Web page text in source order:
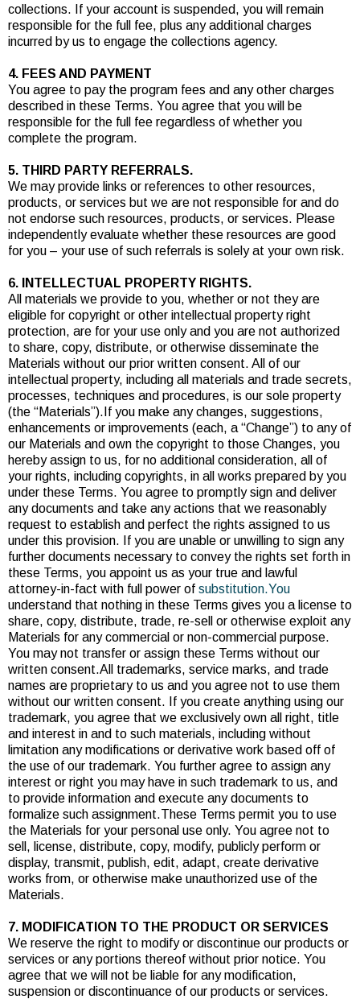
collections. If your account is suspended, you will remain
responsible for the full fee, plus any additional charges
incurred by us to engage the collections agency.
4. FEES AND PAYMENT
You agree to pay the program fees and any other charges
described in these Terms. You agree that you will be
responsible for the full fee regardless of whether you
complete the program.
5. THIRD PARTY REFERRALS.
We may provide links or references to other resources,
products, or services but we are not responsible for and do
not endorse such resources, products, or services. Please
independently evaluate whether these resources are good
for you – your use of such referrals is solely at your own risk.
6. INTELLECTUAL PROPERTY RIGHTS.
All materials we provide to you, whether or not they are
eligible for copyright or other intellectual property right
protection, are for your use only and you are not authorized
to share, copy, distribute, or otherwise disseminate the
Materials without our prior written consent. All of our
intellectual property, including all materials and trade secrets,
processes, techniques and procedures, is our sole property
(the “Materials”).If you make any changes, suggestions,
enhancements or improvements (each, a “Change”) to any of
our Materials and own the copyright to those Changes, you
hereby assign to us, for no additional consideration, all of
your rights, including copyrights, in all works prepared by you
under these Terms. You agree to promptly sign and deliver
any documents and take any actions that we reasonably
request to establish and perfect the rights assigned to us
under this provision. If you are unable or unwilling to sign any
further documents necessary to convey the rights set forth in
these Terms, you appoint us as your true and lawful
attorney-in-fact with full power of substitution.You
understand that nothing in these Terms gives you a license to
share, copy, distribute, trade, re-sell or otherwise exploit any
Materials for any commercial or non-commercial purpose.
You may not transfer or assign these Terms without our
written consent.All trademarks, service marks, and trade
names are proprietary to us and you agree not to use them
without our written consent. If you create anything using our
trademark, you agree that we exclusively own all right, title
and interest in and to such materials, including without
limitation any modifications or derivative work based off of
the use of our trademark. You further agree to assign any
interest or right you may have in such trademark to us, and
to provide information and execute any documents to
formalize such assignment.These Terms permit you to use
the Materials for your personal use only. You agree not to
sell, license, distribute, copy, modify, publicly perform or
display, transmit, publish, edit, adapt, create derivative
works from, or otherwise make unauthorized use of the
Materials.
7. MODIFICATION TO THE PRODUCT OR SERVICES
We reserve the right to modify or discontinue our products or
services or any portions thereof without prior notice. You
agree that we will not be liable for any modification,
suspension or discontinuance of our products or services.